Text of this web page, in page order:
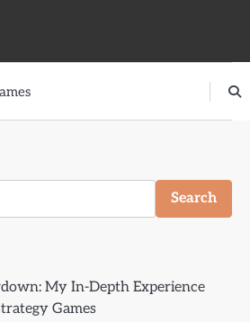
Search
My In-Depth Experience
Games